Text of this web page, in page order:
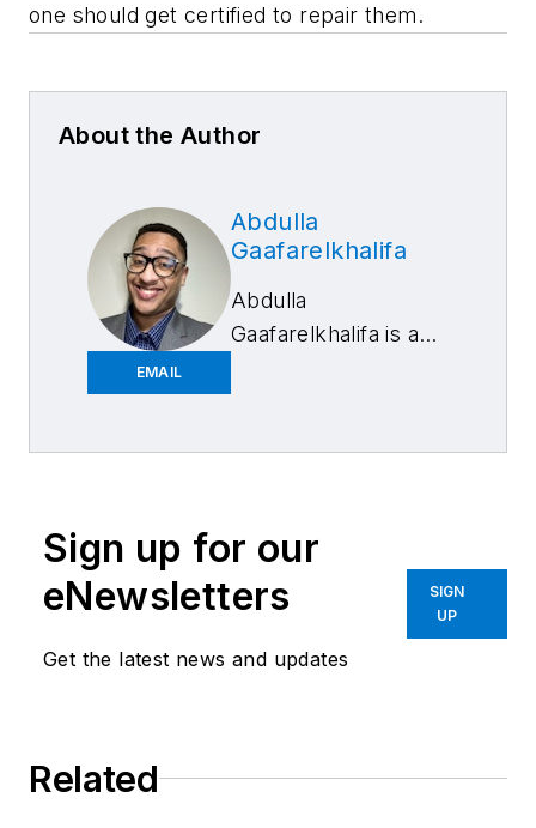
one should get certified to repair them.
About the Author
EMAIL
Abdulla
Gaafarelkhalifa
Abdulla
Gaafarelkhalifa is a
English from the
University of
Wisconsin-La Crosse
various beats beyond
Sign up for our
eNewsletters
Get the latest news and updates
SIGN
UP
Related